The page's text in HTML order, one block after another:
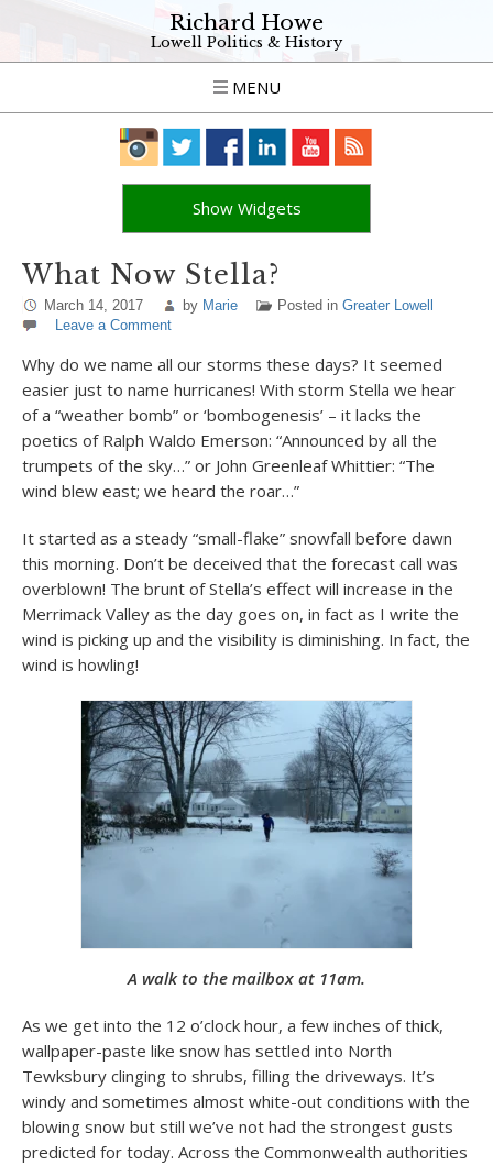
Richard Howe
Lowell Politics & History
MENU
Show Widgets
What Now Stella?
March 14, 2017 by Marie Posted in Greater Lowell
Leave a Comment
Why do we name all our storms these days? It seemed
easier just to name hurricanes! With storm Stella we hear
of a “weather bomb” or ‘bombogenesis’ – it lacks the
poetics of Ralph Waldo Emerson: “Announced by all the
trumpets of the sky…” or John Greenleaf Whittier: “The
wind blew east; we heard the roar…”
It started as a steady “small-flake” snowfall before dawn
this morning. Don’t be deceived that the forecast call was
overblown! The brunt of Stella’s effect will increase in the
Merrimack Valley as the day goes on, in fact as I write the
wind is picking up and the visibility is diminishing. In fact, the
wind is howling!
A walk to the mailbox at 11am.
As we get into the 12 o’clock hour, a few inches of thick,
wallpaper-paste like snow has settled into North
Tewksbury clinging to shrubs, filling the driveways. It’s
windy and sometimes almost white-out conditions with the
blowing snow but still we’ve not had the strongest gusts
predicted for today. Across the Commonwealth authorities